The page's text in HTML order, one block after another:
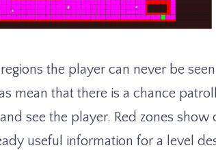
the player can never be
mean that there is a chance
see the player. Red zones
useful information for a level